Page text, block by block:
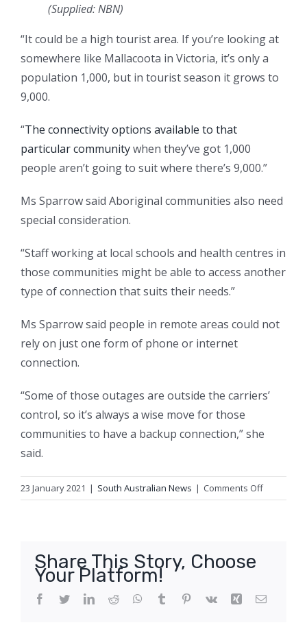
(Supplied: NBN)
“It could be a high tourist area. If you’re looking at
somewhere like Mallacoota in Victoria, it’s only a
population 1,000, but in tourist season it grows to
9,000.
“The connectivity options available to that
particular communitywhen they’ve got 1,000
people aren’t going to suit where there’s 9,000.”
Ms Sparrow said Aboriginal communities also need
special consideration.
“Staff working at local schools and health centres in
those communities might be able to access another
type of connection that suits their needs.”
Ms Sparrow said people in remote areas could not
rely on just one form of phone or internet
connection.
“Some of those outages are outside the carriers’
control, so it’s always a wise move for those
communities to have a backup connection,” she
said.
23 January 2021 | South Australian News | Comments Offon
Five-
remote
Share This Story, Choose
Your Platform!
Facebook
TwitterLinkedIn
Reddit WhatsApp
Tumblr Pinterest
Vk Xing Email